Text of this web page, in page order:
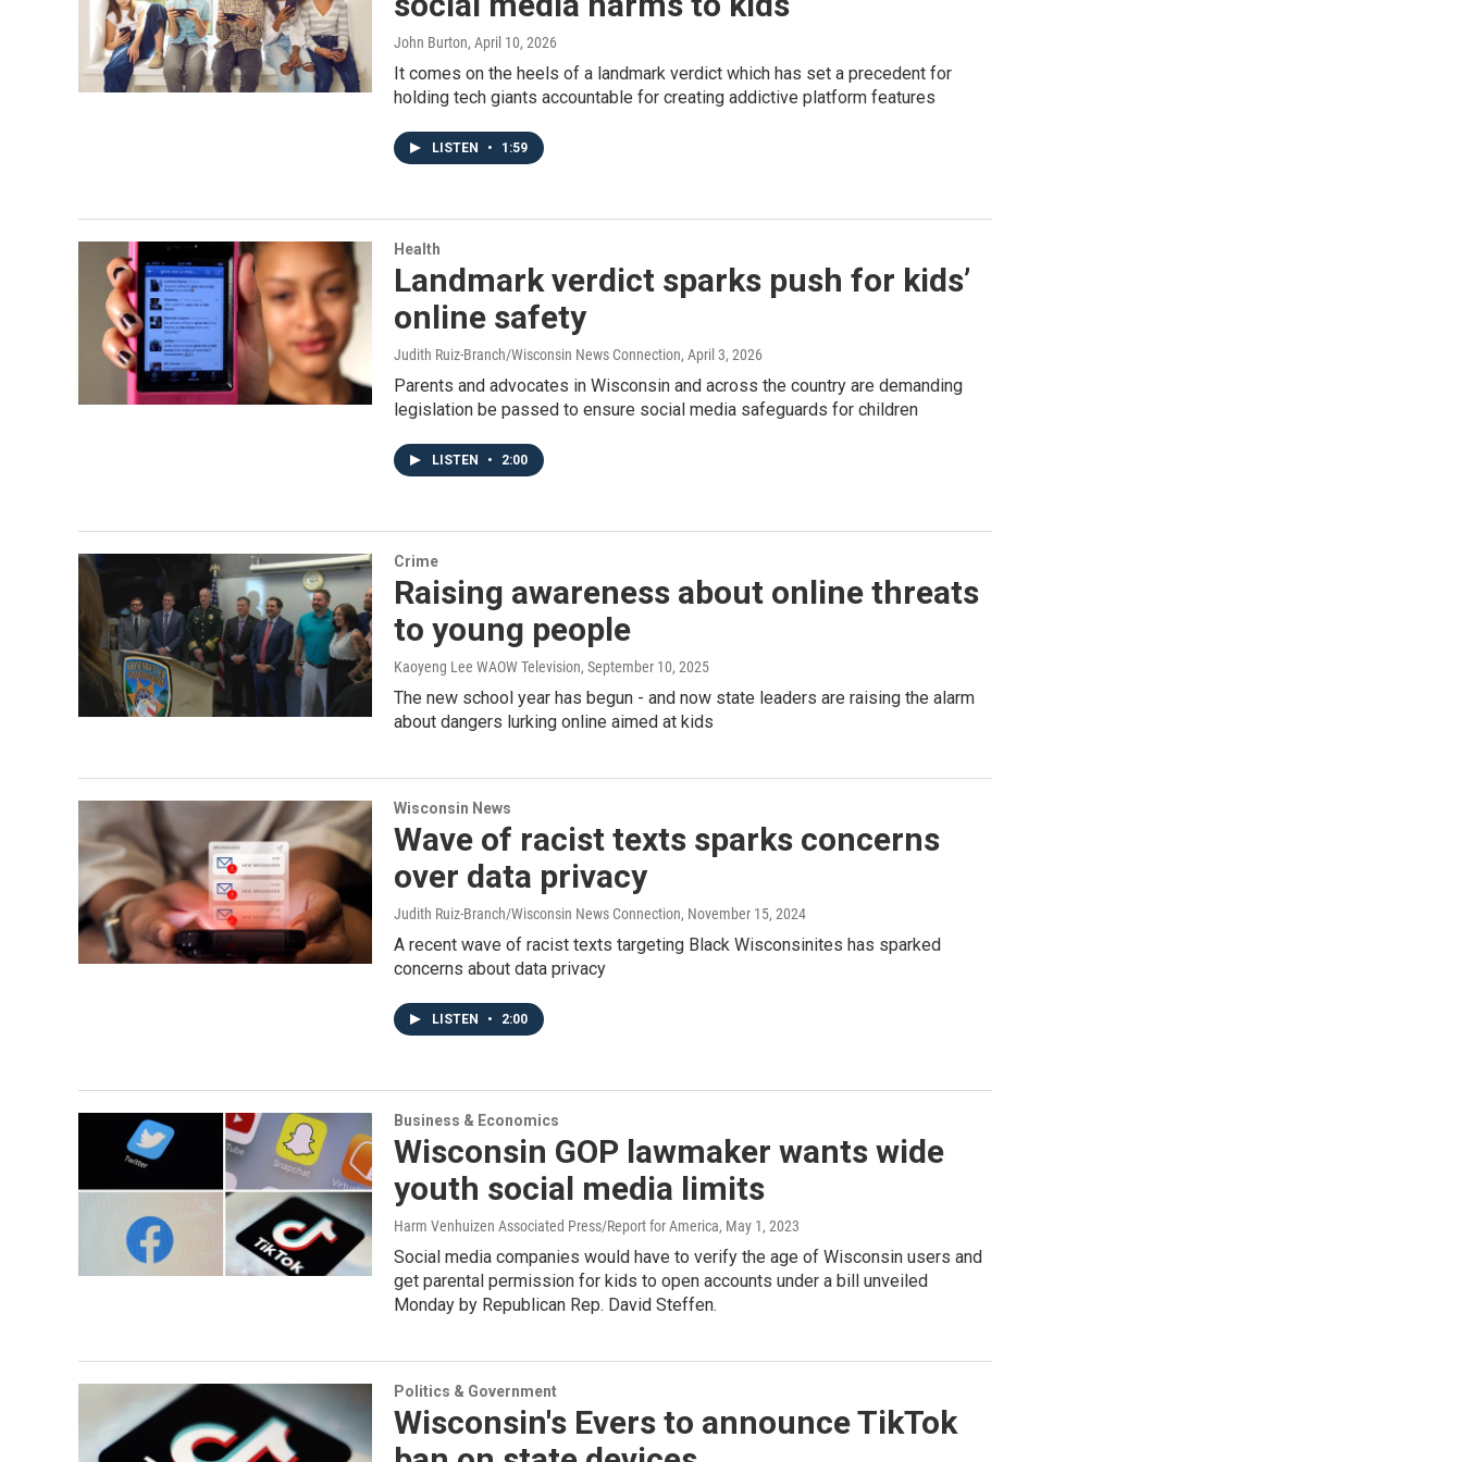
John Burton, April 10, 2026
It comes on the heels of a landmark verdict which has set a precedent for
holding tech giants accountable for creating addictive platform features
LISTEN • 1:59
Health
Landmark verdict sparks push for kids’
online safety
Judith Ruiz-Branch/Wisconsin News Connection, April 3, 2026
Parents and advocates in Wisconsin and across the country are demanding
legislation be passed to ensure social media safeguards for children
LISTEN • 2:00
Crime
Raising awareness about online threats
to young people
Kaoyeng Lee WAOW Television, September 10, 2025
The new school year has begun - and now state leaders are raising the alarm
about dangers lurking online aimed at kids
Wisconsin News
Wave of racist texts sparks concerns
over data privacy
Judith Ruiz-Branch/Wisconsin News Connection, November 15, 2024
A recent wave of racist texts targeting Black Wisconsinites has sparked
concerns about data privacy
LISTEN • 2:00
Business & Economics
Wisconsin GOP lawmaker wants wide
youth social media limits
Harm Venhuizen Associated Press/Report for America, May 1, 2023
Social media companies would have to verify the age of Wisconsin users and
get parental permission for kids to open accounts under a bill unveiled
Monday by Republican Rep. David Steffen.
Politics & Government
Wisconsin's Evers to announce TikTok